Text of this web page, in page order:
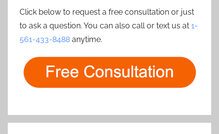
Click below to request a free consultation or just
to ask a question. You can also call or text us at 1-
561-433-8488 anytime.